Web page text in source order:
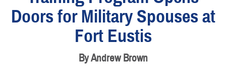
Doors for Military Spouses at
Fort Eustis
By Andrew Brown